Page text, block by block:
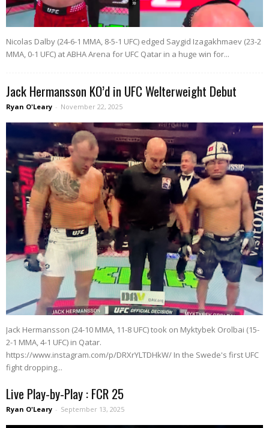
Nicolas Dalby (24-6-1 MMA, 8-5-1 UFC) edged Saygid Izagakhmaev (23-2
MMA, 0-1 UFC) at ABHA Arena for UFC Qatar in a huge win for...
Jack Hermansson KO’d in UFC Welterweight Debut
Ryan O'Leary - November 22, 2025
Jack Hermansson (24-10 MMA, 11-8 UFC) took on Myktybek Orolbai (15-
2-1 MMA, 4-1 UFC) in Qatar.
https://www.instagram.com/p/DRXrYLTDHkW/ In the Swede's first UFC
fight dropping...
Live Play-by-Play : FCR 25
Ryan O'Leary - September 13, 2025